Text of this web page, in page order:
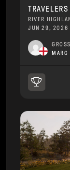
RIVER
JUN 29, 2026
MARG